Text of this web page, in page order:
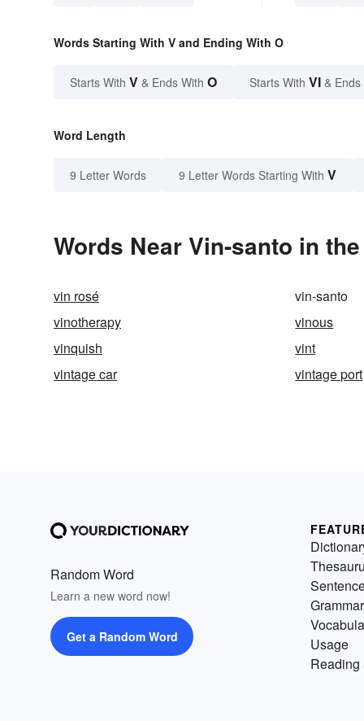
Words Starting With V and Ending With O
Starts With V & Ends With O Starts With VI &
Word Length
9 Letter Words 9 Letter Words Starting With V
Words Near Vin-santo in
vin rosé
vin-santo
vinotherapy
vinous
vinquish
vint
vintage car
vintage port
Random Word
Learn a new word now!
Get a Random Word
Grammar
Usage
Reading